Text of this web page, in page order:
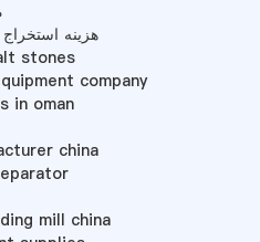
هزینه
stones
company
in oman
china
mill china